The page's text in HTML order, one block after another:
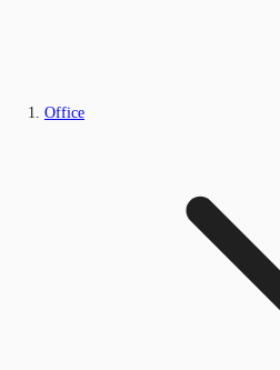
Office